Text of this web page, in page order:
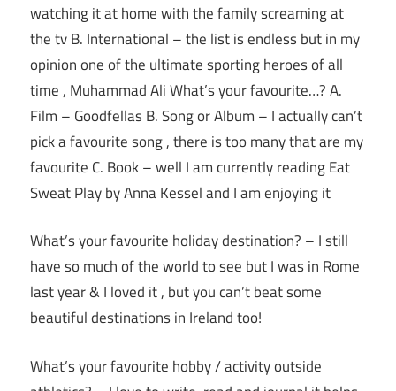
watching it at home with the family screaming at
the tv B. International – the list is endless but in my
opinion one of the ultimate sporting heroes of all
time , Muhammad Ali What’s your favourite…? A.
Film – Goodfellas B. Song or Album – I actually can’t
pick a favourite song , there is too many that are my
favourite C. Book – well I am currently reading Eat
Sweat Play by Anna Kessel and I am enjoying it
What’s your favourite holiday destination? – I still
have so much of the world to see but I was in Rome
last year & I loved it , but you can’t beat some
beautiful destinations in Ireland too!
What’s your favourite hobby / activity outside